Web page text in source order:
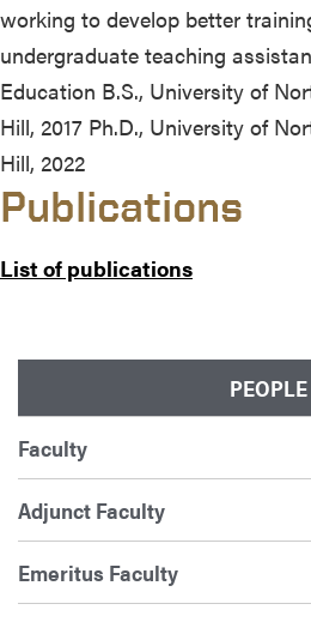
working to develop better
undergraduate teaching
Education B.S., University of
Hill, 2017 Ph.D., University of
Hill, 2022
Publications
List of publications
PEOPLE
Faculty
Adjunct Faculty
Emeritus Faculty